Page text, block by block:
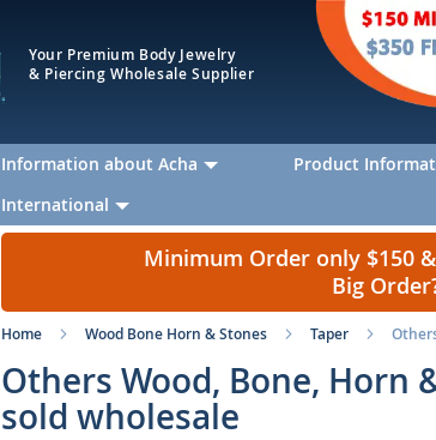
Your Premium Body Jewelry
& Piercing Wholesale Supplier
Information about Acha Product
International
Minimum Order only $150
Big
Home Wood Bone Horn & Stones Taper
Others Wood, Bone, Horn
sold wholesale